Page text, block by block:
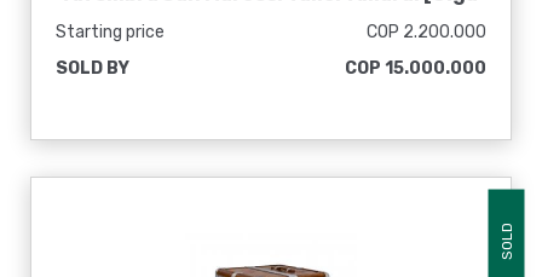
Starting price
COP 2.200.000
SOLD BY
COP 15.000.000
SOLD